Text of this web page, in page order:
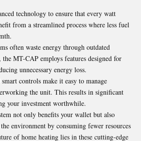
technology to ensure that every watt
from a streamlined process where less fuel
often waste energy through outdated
the MT-CAP employs features designed for
unnecessary energy loss.
controls make it easy to manage
the unit. This results in significant
your investment worthwhile.
not only benefits your wallet but also
environment by consuming fewer resources
of home heating lies in these cutting-edge